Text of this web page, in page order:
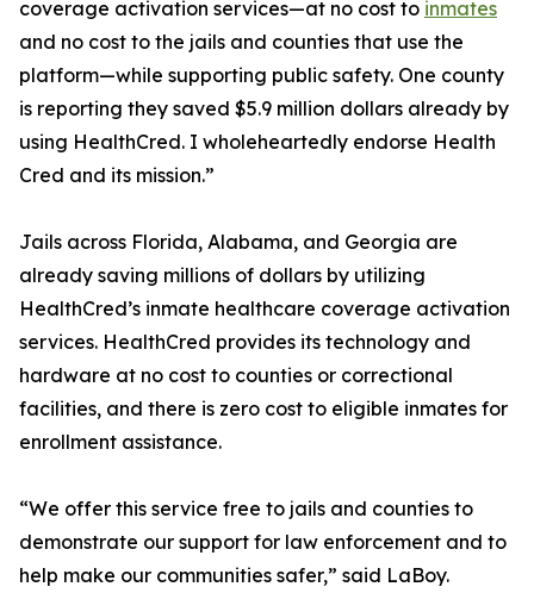
coverage activation services—at no cost to inmates
and no cost to the jails and counties that use the
platform—while supporting public safety. One county
is reporting they saved $5.9 million dollars already by
using HealthCred. I wholeheartedly endorse Health
Cred and its mission.”
Jails across Florida, Alabama, and Georgia are
already saving millions of dollars by utilizing
HealthCred’s inmate healthcare coverage activation
services. HealthCred provides its technology and
hardware at no cost to counties or correctional
facilities, and there is zero cost to eligible inmates for
enrollment assistance.
“We offer this service free to jails and counties to
demonstrate our support for law enforcement and to
help make our communities safer,” said LaBoy.